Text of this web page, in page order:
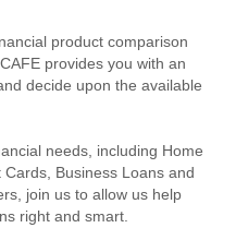
product comparison
provides you with an
decide upon the available
needs, including Home
Business Loans and
join us to allow us help
right and smart.